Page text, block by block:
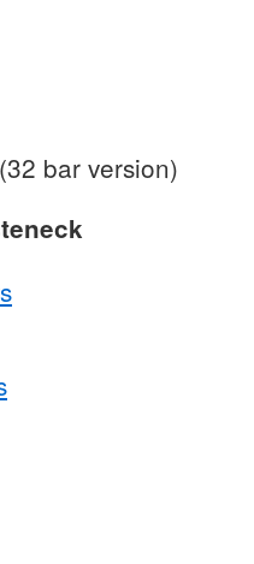
(32 bar version)